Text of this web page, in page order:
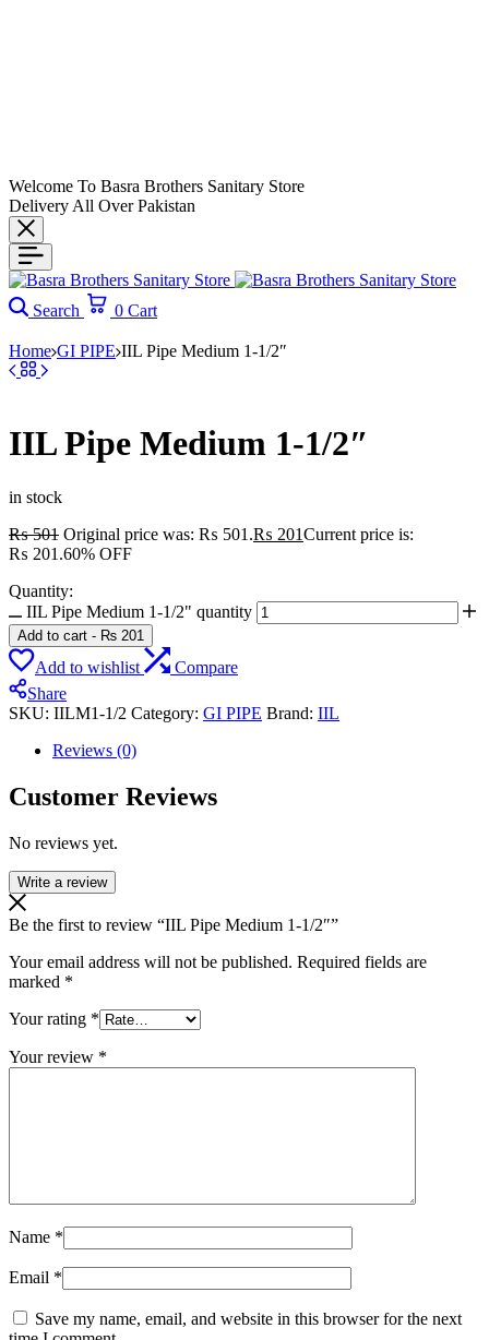
Welcome To Basra Brothers Sanitary Store
Delivery All Over Pakistan
Search 0 Cart
Home GI PIPE IIL Pipe Medium 1-1/2″
IIL Pipe Medium 1-1/2″
in stock
₨501 Original price was: ₨ 501.₨ 201Current price is:
₨ 201.60% OFF
Quantity:
IIL Pipe Medium 1-1/2" quantity
Add to cart - ₨ 201
Add to wishlist
Compare
Share
SKU: IILM1-1/2 Category: GI PIPE Brand: IIL
Reviews (0)
Customer Reviews
No reviews yet.
Write a review
Be the first to review “IIL Pipe Medium 1-1/2″”
Your email address will not be published. Required fields are
marked *
Your rating *
Your review *
Name *
Email *
Save my name, email, and website in this browser for the next